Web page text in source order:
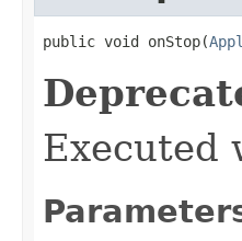
public void onStop(
Executed